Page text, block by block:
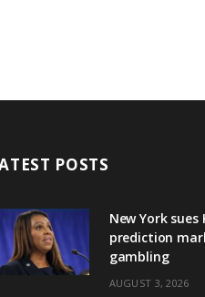
POSTS
New York
prediction
gambling
AUGUST 3, 2026